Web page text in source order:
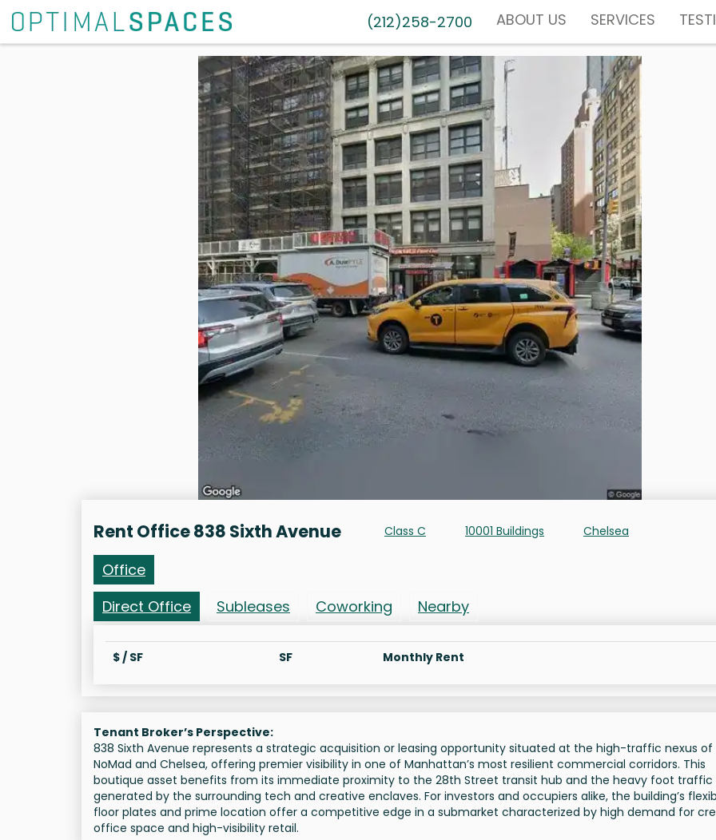
(212)258-2700 ABOUT US SERVICES
Rent Office 838 Sixth Avenue Class C 10001 Buildings Chelsea
Office
Direct Office
Subleases Coworking Nearby
$ / SF SF Monthly Rent
Tenant Broker’s Perspective:
838 Sixth Avenue represents a strategic acquisition or leasing opportunity situated at the high-traffic nexus of
NoMad and Chelsea, offering premier visibility in one of Manhattan’s most resilient commercial corridors. This
boutique asset benefits from its immediate proximity to the 28th Street transit hub and the heavy foot traffic
generated by the surrounding tech and creative enclaves. For investors and occupiers alike, the building’s
floor plates and prime location offer a competitive edge in a submarket characterized by high demand for
office space and high-visibility retail.